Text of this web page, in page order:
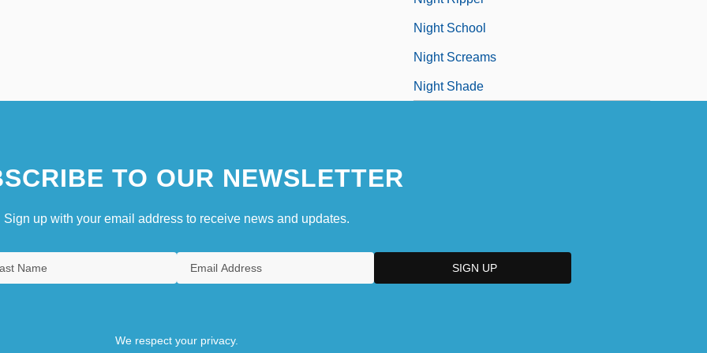
Night School
Night Screams
Night Shade
TO OUR NEWSLETTER
Sign up with your email address to receive news and updates.
We respect your privacy.